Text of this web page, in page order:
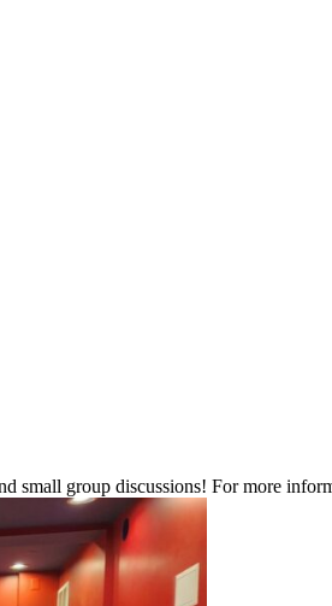
small group discussions! For more